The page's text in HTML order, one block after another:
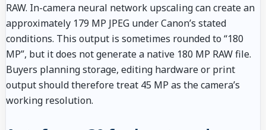
RAW. In-camera neural network upscaling can create an
approximately 179 MP JPEG under Canon’s stated
conditions. This output is sometimes rounded to “180
MP”, but it does not generate a native 180 MP RAW file.
Buyers planning storage, editing hardware or print
output should therefore treat 45 MP as the camera’s
working resolution.